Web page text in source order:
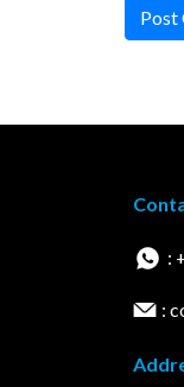
Post
:
: